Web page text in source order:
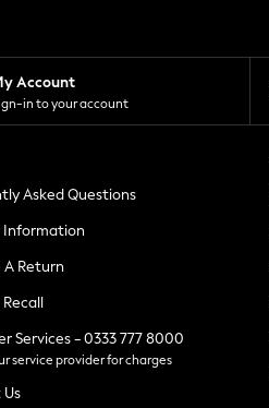
Shirts
My Account
in to your account
Asked Questions
Information
Return
Services - 0333 777 8000
service provider for charges